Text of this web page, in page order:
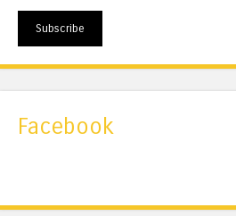
Subscribe
Facebook